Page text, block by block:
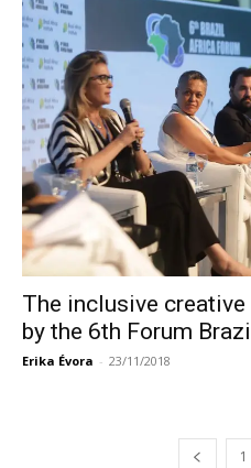
The inclusive
by the 6th Forum
Erika Évora - 23/11/2018
1